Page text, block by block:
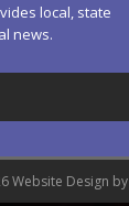
local, state
news.
Website Design by